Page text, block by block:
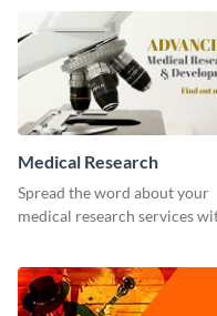
Medical Research
Spread the word about your
medical research services